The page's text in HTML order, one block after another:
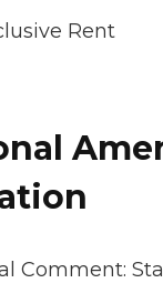
Rent
Comment: